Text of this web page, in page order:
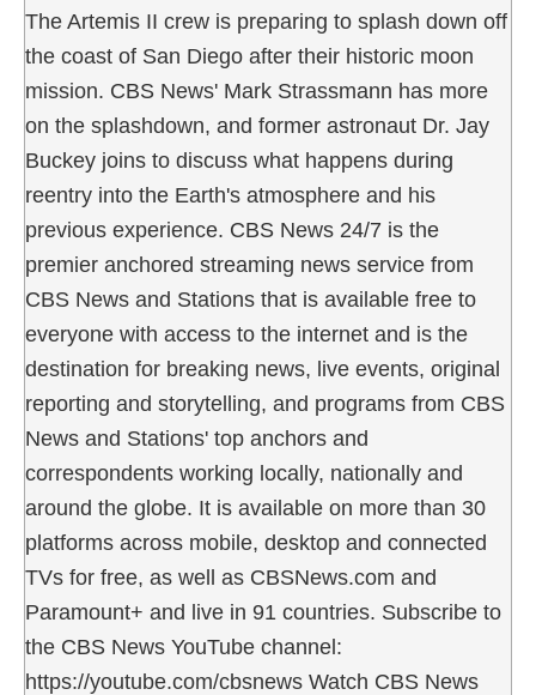
The Artemis II crew is preparing to splash down off
the coast of San Diego after their historic moon
mission. CBS News' Mark Strassmann has more
on the splashdown, and former astronaut Dr. Jay
Buckey joins to discuss what happens during
reentry into the Earth's atmosphere and his
previous experience. CBS News 24/7 is the
premier anchored streaming news service from
CBS News and Stations that is available free to
everyone with access to the internet and is the
destination for breaking news, live events, original
reporting and storytelling, and programs from CBS
News and Stations' top anchors and
correspondents working locally, nationally and
around the globe. It is available on more than 30
platforms across mobile, desktop and connected
TVs for free, as well as CBSNews.com and
Paramount+ and live in 91 countries. Subscribe to
the CBS News YouTube channel:
https://youtube.com/cbsnews Watch CBS News